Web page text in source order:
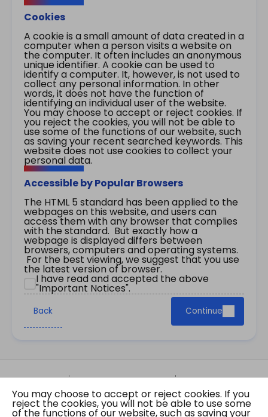
Cookies
A cookie is a small amount of data created in a
computer when a person visits a website on
the computer. It often includes an anonymous
unique identifier. A cookie can be used to
identify a computer. It, however, is not used to
collect any personal information. In other
words, it does not have the function of
identifying an individual user of the website.
You may choose to accept or reject cookies. If
you reject the cookies, you will not be able to
use some of the functions of our website, such
as saving your recent searched keywords. This
website does not use cookies to collect your
personal data.
Accessible by Popular Browsers
The HTML 5 standard has been applied to the
webpages on this website, and users can
access them with any browser that complies
with the standard. But exactly how a
webpage is displayed differs between
browsers, computers and operating systems.
For the best viewing, we suggest that you use
the latest version of browser.
I have read and accepted the above
"Important Notices".
Back Continue
Site Map Important Notices
Privacy Policy
Copyright © 2026 The Government of the Hong
Kong Special Administrative Region Gazette
You may choose to accept or reject cookies. If you
reject the cookies, you will not be able to use some
of the functions of our website, such as saving your